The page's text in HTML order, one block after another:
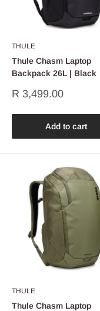
THULE
Thule Chasm Laptop
Backpack 26L | Black
Sale
R 3,499.00
Add to cart
THULE
Thule Chasm Laptop